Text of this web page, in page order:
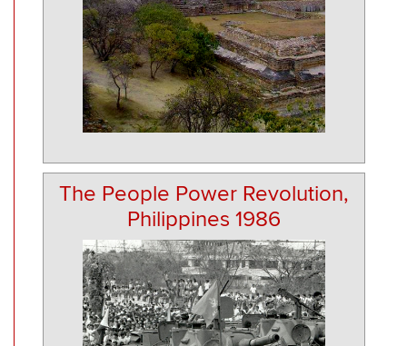
The People Power Revolution,
Philippines 1986